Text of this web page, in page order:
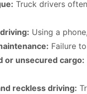
Truck drivers
Using a
Failure
or unsecured cargo:
reckless driving: